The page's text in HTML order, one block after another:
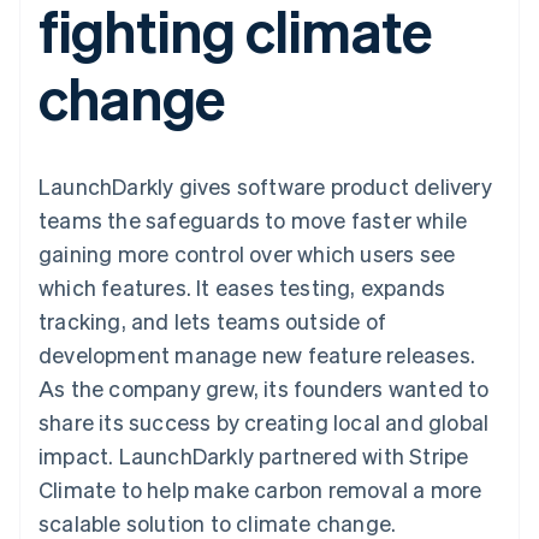
Payment
methods
Access to
125+
Terminal
Authorization
Acceptance
optimisations
Accelerated
checkout
Financial
Connections
Linked
account data
automation
Revenue
Recognition
Accounting
Stripe Sigma
Custom
Data sync
Product roadmap
SaaS
By industry
Creator economy
Gaming
Hospitality, travel and
leisure
Media and
entertainment
Professional services
Public sector
Retail
Ecosystem
billing
Issue stablecoin-
backed cards
services with agents
Resources
App integrations
Developers blog
API status
Product roadmap
Sessions annual
Careers
Newsroom
Contact
Contact sales
Become a partner
fighting climate
change
LaunchDarkly gives software product delivery
teams the safeguards to move faster while
gaining more control over which users see
which features. It eases testing, expands
tracking, and lets teams outside of
development manage new feature releases.
As the company grew, its founders wanted to
share its success by creating local and global
impact. LaunchDarkly partnered with Stripe
Climate to help make carbon removal a more
scalable solution to climate change.